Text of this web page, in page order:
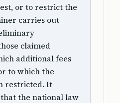
or to restrict the
carries out
claimed
additional fees
to which the
restricted. It
the national law